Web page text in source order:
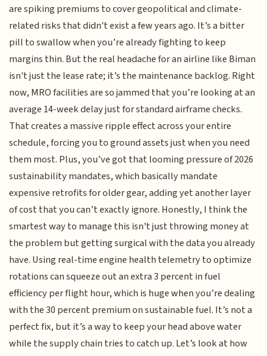
are spiking premiums to cover geopolitical and climate-
related risks that didn't exist a few years ago. It’s a bitter
pill to swallow when you’re already fighting to keep
margins thin. But the real headache for an airline like Biman
isn't just the lease rate; it’s the maintenance backlog. Right
now, MRO facilities are so jammed that you’re looking at an
average 14-week delay just for standard airframe checks.
That creates a massive ripple effect across your entire
schedule, forcing you to ground assets just when you need
them most. Plus, you’ve got that looming pressure of 2026
sustainability mandates, which basically mandate
expensive retrofits for older gear, adding yet another layer
of cost that you can’t exactly ignore. Honestly, I think the
smartest way to manage this isn't just throwing money at
the problem but getting surgical with the data you already
have. Using real-time engine health telemetry to optimize
rotations can squeeze out an extra 3 percent in fuel
efficiency per flight hour, which is huge when you’re dealing
with the 30 percent premium on sustainable fuel. It’s not a
perfect fix, but it’s a way to keep your head above water
while the supply chain tries to catch up. Let’s look at how